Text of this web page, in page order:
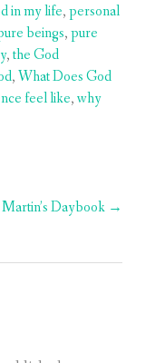
in my life,personal
beings,pure
,the God
,What Does God
feel like,why
Daybook →